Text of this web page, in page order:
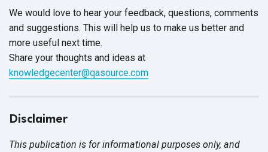
We would love to hear your feedback, questions, comments
and suggestions. This will help us to make us better and
more useful next time.
Share your thoughts and ideas at
knowledgecenter@qasource.com
Disclaimer
This publication is for informational purposes only, and